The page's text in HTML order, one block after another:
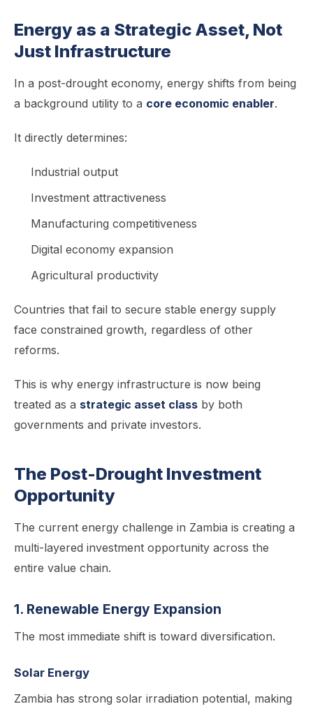
Energy as a Strategic Asset, Not
Just Infrastructure
In a post-drought economy, energy shifts from being
a background utility to a core economic enabler.
It directly determines:
Industrial output
Investment attractiveness
Manufacturing competitiveness
Digital economy expansion
Agricultural productivity
Countries that fail to secure stable energy supply
face constrained growth, regardless of other
reforms.
This is why energy infrastructure is now being
treated as a strategic asset class by both
governments and private investors.
The Post-Drought Investment
Opportunity
The current energy challenge in Zambia is creating a
multi-layered investment opportunity across the
entire value chain.
1. Renewable Energy Expansion
The most immediate shift is toward diversification.
Solar Energy
Zambia has strong solar irradiation potential, making